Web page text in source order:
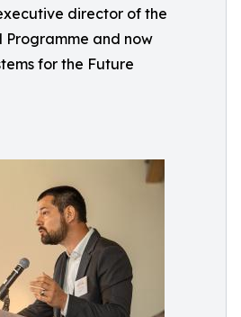
director of the
Programme and now
for the Future